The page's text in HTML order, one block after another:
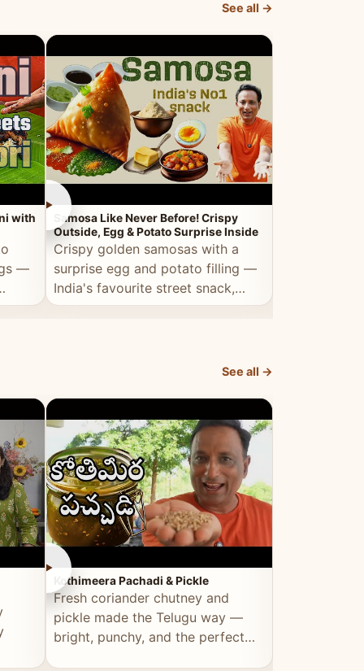
See all →
with
—
►
Samosa Like Never Before! Crispy
Outside, Egg & Potato Surprise Inside
Crispy golden samosas with a
surprise egg and potato filling —
India's favourite street snack,
elevated by Vahchef.
►
See all →
►
Kothimeera Pachadi & Pickle
Fresh coriander chutney and
pickle made the Telugu way —
bright, punchy, and the perfect
►